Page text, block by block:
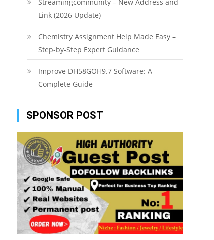
Link (2026 Update)
Chemistry Assignment Help Made Easy –
Step-by-Step Expert Guidance
Improve DH58GOH9.7 Software: A
Complete Guide
SPONSOR POST